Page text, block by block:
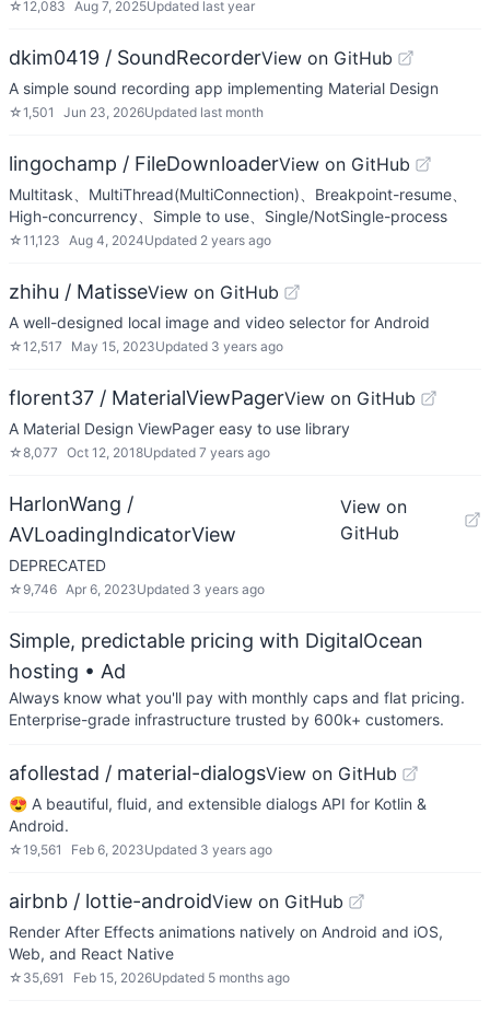
☆12,083 Aug 7, 2025Updated last year
dkim0419 / SoundRecorderView on GitHub
A simple sound recording app implementing Material Design
☆1,501 Jun 23, 2026Updated last month
lingochamp / FileDownloaderView on GitHub
Multitask、MultiThread(MultiConnection)、Breakpoint-resume、
High-concurrency、Simple to use、Single/NotSingle-process
☆11,123 Aug 4, 2024Updated 2 years ago
zhihu / MatisseView on GitHub
A well-designed local image and video selector for Android
☆12,517 May 15, 2023Updated 3 years ago
florent37 / MaterialViewPagerView on GitHub
A Material Design ViewPager easy to use library
☆8,077 Oct 12, 2018Updated 7 years ago
HarlonWang /
AVLoadingIndicatorView
View on
GitHub
DEPRECATED
☆ 9,746 Apr 6, 2023Updated 3 years ago
Simple, predictable pricing with DigitalOcean
hosting • Ad
Always know what you'll pay with monthly caps and flat pricing.
Enterprise-grade infrastructure trusted by 600k+ customers.
afollestad / material-dialogsView on GitHub
😍 A beautiful, fluid, and extensible dialogs API for Kotlin &
Android.
☆19,561 Feb 6, 2023Updated 3 years ago
airbnb / lottie-androidView on GitHub
Render After Effects animations natively on Android and iOS,
Web, and React Native
☆ 35,691 Feb 15, 2026Updated 5 months ago